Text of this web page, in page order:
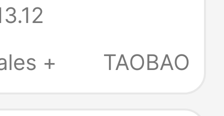
Clogs
+
TAOBAO